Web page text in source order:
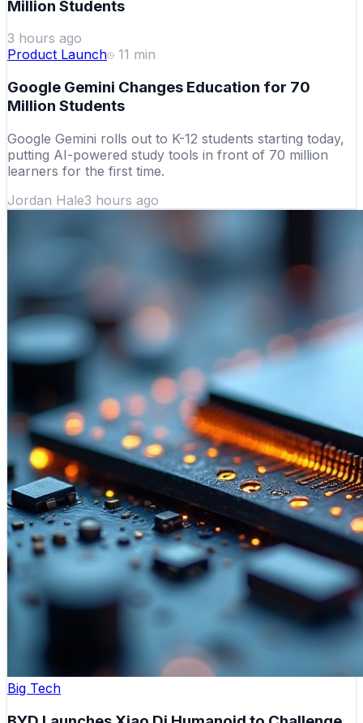
Million Students
3 hours ago
Product Launch
11 min
Google Gemini Changes Education for 70
Million Students
Google Gemini rolls out to K-12 students starting today,
putting AI-powered study tools in front of 70 million
learners for the first time.
Jordan Hale3 hours ago
Big Tech